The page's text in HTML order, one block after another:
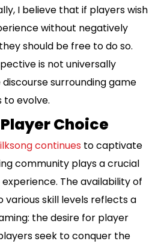
I believe that if players wish
without negatively
should be free to do so.
is not universally
surrounding game
to evolve.
Choice
continues to captivate
community plays a crucial
The availability of
skill levels reflects a
the desire for player
seek to conquer the